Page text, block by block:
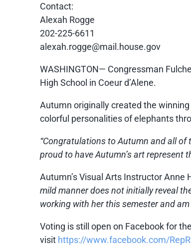
Contact:
Alexah Rogge
202-225-6611
alexah.rogge@mail.house.gov
WASHINGTON— Congressman
High School in Coeur d’Alene.
Autumn originally created the
colorful personalities of elephants
“Congratulations to Autumn and all of
proud to have Autumn’s art represent
Autumn’s Visual Arts Instructor Anne
mild manner does not initially reveal
working with her this semester and
Voting is still open on Facebook for
visit https://www.facebook.com/